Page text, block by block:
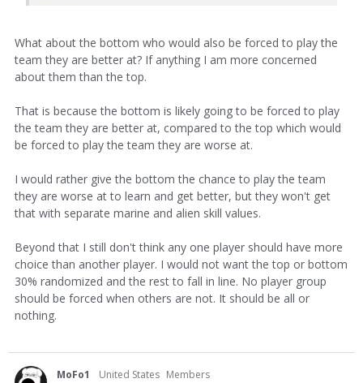
What about the bottom who would also be forced to play the
team they are better at? If anything I am more concerned
about them than the top.
That is because the bottom is likely going to be forced to play
the team they are better at, compared to the top which would
be forced to play the team they are worse at.
I would rather give the bottom the chance to play the team
they are worse at to learn and get better, but they won't get
that with separate marine and alien skill values.
Beyond that I still don't think any one player should have more
choice than another player. I would not want the top or bottom
30% randomized and the rest to fall in line. No player group
should be forced when others are not. It should be all or
nothing.
MoFo1 United States Members